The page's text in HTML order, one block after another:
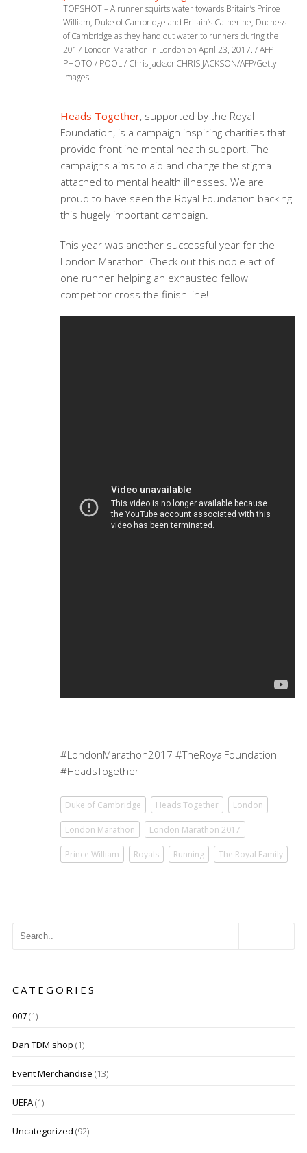
TOPSHOT – A runner squirts water towards Britain’s Prince
William, Duke of Cambridge and Britain’s Catherine, Duchess
of Cambridge as they hand out water to runners during the
2017 London Marathon in London on April 23, 2017. / AFP
PHOTO / POOL / Chris JacksonCHRIS JACKSON/AFP/Getty
Images
Heads Together, supported by the Royal
Foundation, is a campaign inspiring charities that
provide frontline mental health support. The
campaigns aims to aid and change the stigma
attached to mental health illnesses. We are
proud to have seen the Royal Foundation backing
this hugely important campaign.
This year was another successful year for the
London Marathon. Check out this noble act of
one runner helping an exhausted fellow
competitor cross the finish line!
#LondonMarathon2017 #TheRoyalFoundation
#HeadsTogether
Duke of Cambridge Heads Together London
London Marathon London Marathon 2017
Prince William Royals Running The Royal Family
CATEGORIES
007(1)
Dan TDM shop (1)
Event Merchandise (13)
UEFA(1)
Uncategorized (92)